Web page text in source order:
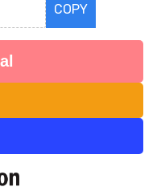
COPY